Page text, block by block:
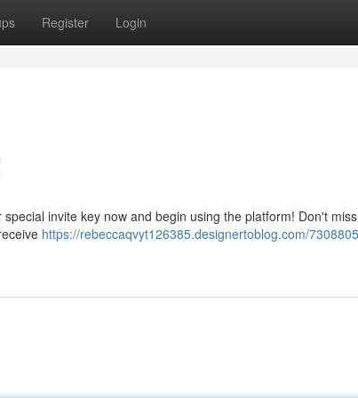
Register Login
invite key now and begin using the platform! Don't
https://rebeccaqvyt126385.designertoblog.com/